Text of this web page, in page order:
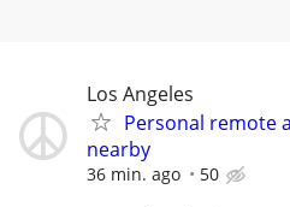
Los Angeles
Personal remote
nearby
36 min. ago 50